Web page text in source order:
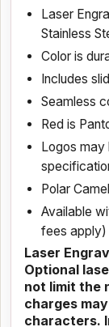
Laser
Stainless
Color is
Includes
Seamless
Red is
Logos
Polar
Available
fees apply)
Laser
Optional
not limit the
charges
characters.